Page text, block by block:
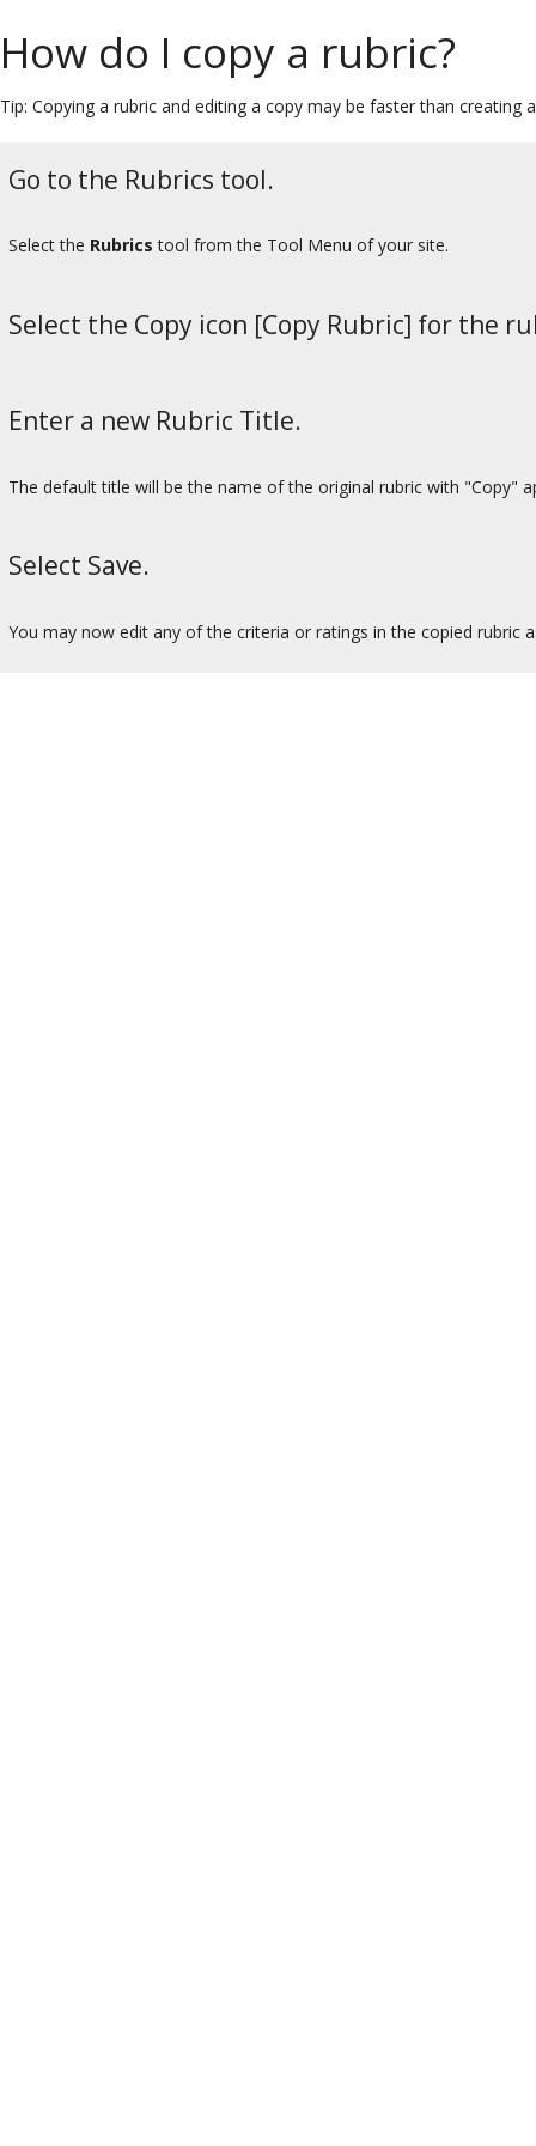
How do I copy a rubric?
Tip: Copying a rubric and editing a copy may be faster than creating
Go to the Rubrics tool.
Select the Rubrics tool from the Tool Menu of your site.
Select the Copy icon [Copy Rubric] for the
Enter a new Rubric Title.
The default title will be the name of the original rubric with "Copy"
Select Save.
You may now edit any of the criteria or ratings in the copied rubric